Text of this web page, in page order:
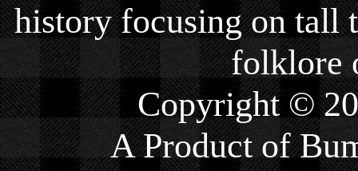
history focusing on tall
folklore
Copyright ©
A Product of